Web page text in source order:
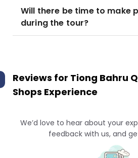
Will there be time to make
during the tour?
Reviews for Tiong Bahru
Shops Experience
We’d love to hear about your
feedback with us, and